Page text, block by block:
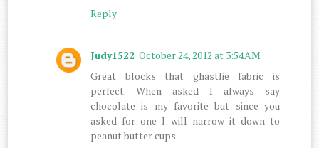
Reply
Judy1522 October 24, 2012 at 3:54 AM
Great blocks that ghastlie fabric is
perfect. When asked I always say
chocolate is my favorite but since you
asked for one I will narrow it down to
peanut butter cups.